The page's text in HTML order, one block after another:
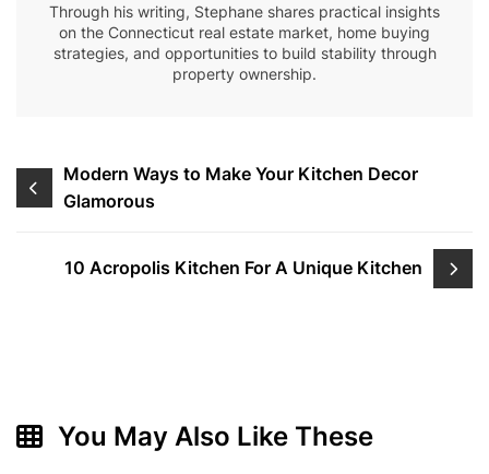
Through his writing, Stephane shares practical insights
on the Connecticut real estate market, home buying
strategies, and opportunities to build stability through
property ownership.
Post
navigation
Modern Ways to Make Your Kitchen Decor
Glamorous
10 Acropolis Kitchen For A Unique Kitchen
You May Also Like These